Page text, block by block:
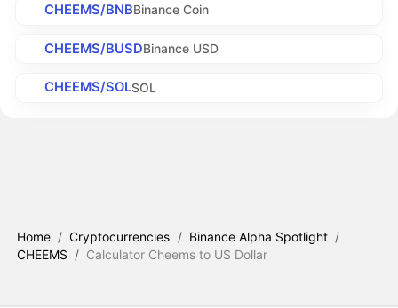
CHEEMS/BNBBinance Coin
CHEEMS/BUSDBinance USD
CHEEMS/SOLSOL
Home / Cryptocurrencies / Binance Alpha Spotlight /
CHEEMS / Calculator Cheems to US Dollar